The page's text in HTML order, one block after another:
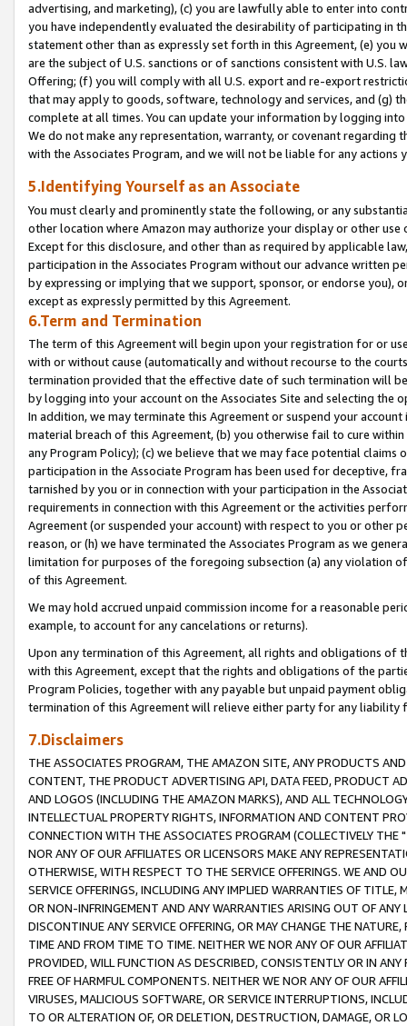
advertising, and marketing), (c) you are lawfully able to enter into
you have independently evaluated the desirability of participating in
statement other than as expressly set forth in this Agreement, (e)
are the subject of U.S. sanctions or of sanctions consistent with U.S.
Offering; (f) you will comply with all U.S. export and re-export
that may apply to goods, software, technology and services, and (g)
complete at all times. You can update your information by logging
We do not make any representation, warranty, or covenant regarding
with the Associates Program, and we will not be liable for any actions
5.Identifying Yourself as an Associate
You must clearly and prominently state the following, or any
other location where Amazon may authorize your display or other
Except for this disclosure, and other than as required by applicable
participation in the Associates Program without our advance written
by expressing or implying that we support, sponsor, or endorse you),
except as expressly permitted by this Agreement.
6.Term and Termination
The term of this Agreement will begin upon your registration for or
with or without cause (automatically and without recourse to the
termination provided that the effective date of such termination will
by logging into your account on the Associates Site and selecting the
In addition, we may terminate this Agreement or suspend your
material breach of this Agreement, (b) you otherwise fail to cure
any Program Policy); (c) we believe that we may face potential
participation in the Associate Program has been used for deceptive,
tarnished by you or in connection with your participation in the
requirements in connection with this Agreement or the activities
Agreement (or suspended your account) with respect to you or other
reason, or (h) we have terminated the Associates Program as we
limitation for purposes of the foregoing subsection (a) any violation
of this Agreement.
We may hold accrued unpaid commission income for a reasonable
example, to account for any cancelations or returns).
Upon any termination of this Agreement, all rights and obligations of
with this Agreement, except that the rights and obligations of the
Program Policies, together with any payable but unpaid payment
termination of this Agreement will relieve either party for any liability
7.Disclaimers
THE ASSOCIATES PROGRAM, THE AMAZON SITE, ANY PRODUCTS
CONTENT, THE PRODUCT ADVERTISING API, DATA FEED, PRODUCT
AND LOGOS (INCLUDING THE AMAZON MARKS), AND ALL
INTELLECTUAL PROPERTY RIGHTS, INFORMATION AND CONTENT
CONNECTION WITH THE ASSOCIATES PROGRAM (COLLECTIVELY THE "
NOR ANY OF OUR AFFILIATES OR LICENSORS MAKE ANY
OTHERWISE, WITH RESPECT TO THE SERVICE OFFERINGS. WE AND
SERVICE OFFERINGS, INCLUDING ANY IMPLIED WARRANTIES OF
OR NON-INFRINGEMENT AND ANY WARRANTIES ARISING OUT OF ANY
DISCONTINUE ANY SERVICE OFFERING, OR MAY CHANGE THE
TIME AND FROM TIME TO TIME. NEITHER WE NOR ANY OF OUR
PROVIDED, WILL FUNCTION AS DESCRIBED, CONSISTENTLY OR IN
FREE OF HARMFUL COMPONENTS. NEITHER WE NOR ANY OF OUR
VIRUSES, MALICIOUS SOFTWARE, OR SERVICE INTERRUPTIONS,
TO OR ALTERATION OF, OR DELETION, DESTRUCTION, DAMAGE, OR